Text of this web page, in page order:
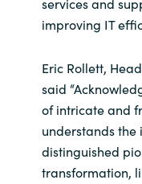
improving IT
Eric Rollett,
said
of intricate and
understands
distinguished
transformation,